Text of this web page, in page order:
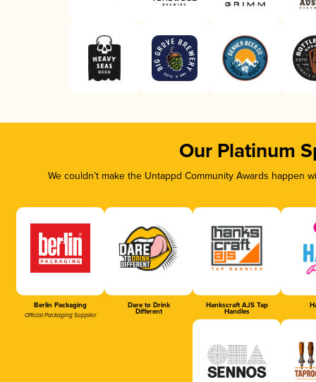
Our Platinum
We couldn’t make the Untappd Community Awards
Berlin Packaging
Official Packaging Supplier
Dare to Drink
Different
Hankscraft AJS Tap
Handles